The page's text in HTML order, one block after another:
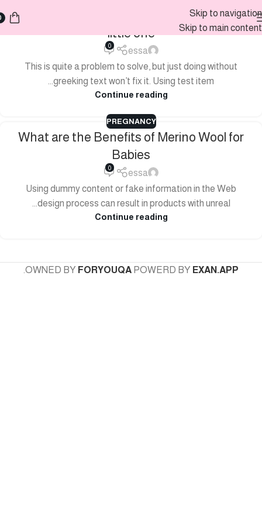
Skip to navigation
Skip to main content
How to choose a sleeping bag for your
little one
essa
0
This is quite a problem to solve, but just doing without
greeking text won’t fix it. Using test item...
Continue reading
PREGNANCY
What are the Benefits of Merino Wool for
Babies
essa
0
Using dummy content or fake information in the Web
design process can result in products with unreal...
Continue reading
OWNED BY FORYOUQA POWERD BY EXAN.APP
.